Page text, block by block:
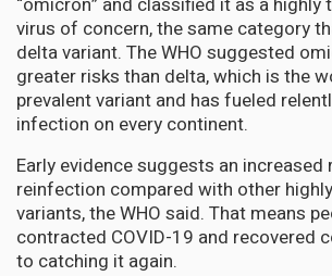
virus of concern, the same category
delta variant. The WHO suggested
greater risks than delta, which is the
prevalent variant and has fueled
infection on every continent.
Early evidence suggests an increased
reinfection compared with other
variants, the WHO said. That means
contracted COVID-19 and recovered
to catching it again.